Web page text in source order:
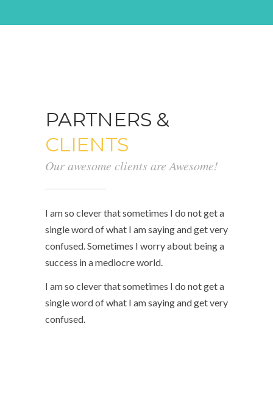
PARTNERS &
CLIENTS
Our awesome clients are Awesome!
I am so clever that sometimes I do not get a
single word of what I am saying and get very
confused. Sometimes I worry about being a
success in a mediocre world.
I am so clever that sometimes I do not get a
single word of what I am saying and get very
confused.